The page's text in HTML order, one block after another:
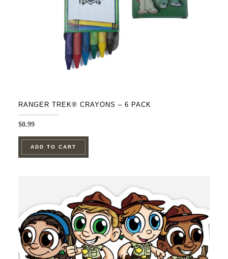
RANGER TREK® CRAYONS – 6 PACK
$0.99
ADD TO CART